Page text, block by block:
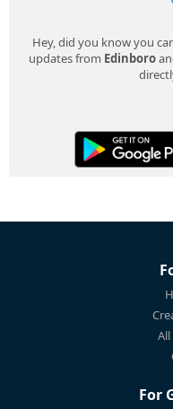
Hey, did you know you
updates from Edinboro
For